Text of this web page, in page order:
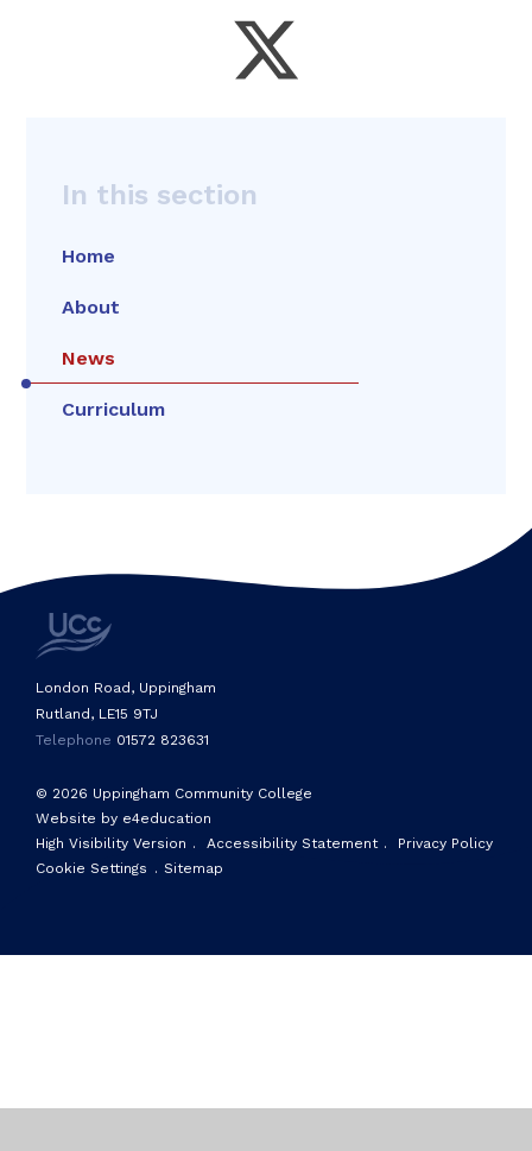
In this section
Home
About
News
Curriculum
© 2026 Uppingham Community College
Website by e4education
High Visibility Version . Accessibility Statement .
Privacy Policy
Cookie Settings . Sitemap
London Road, Uppingham
Rutland, LE15 9TJ
Telephone 01572 823631